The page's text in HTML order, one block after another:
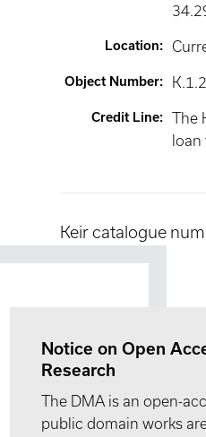
Location:
Object Number:
Credit Line:
The
Keir catalogue
Notice on Open
Research
The DMA is an open-
public domain works